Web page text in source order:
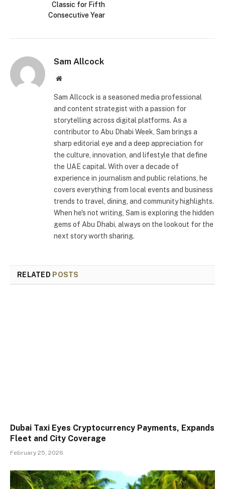
Classic for Fifth
Consecutive Year
Sam Allcock
Website
Sam Allcock is a seasoned media professional
and content strategist with a passion for
storytelling across digital platforms. As a
contributor to Abu Dhabi Week, Sam brings a
sharp editorial eye and a deep appreciation for
the culture, innovation, and lifestyle that define
the UAE capital. With over a decade of
experience in journalism and public relations, he
covers everything from local events and business
trends to travel, dining, and community highlights.
When he's not writing, Sam is exploring the hidden
gems of Abu Dhabi, always on the lookout for the
next story worth sharing.
RELATED POSTS
Dubai Taxi Eyes Cryptocurrency Payments, Expands
Fleet and City Coverage
February 25, 2026